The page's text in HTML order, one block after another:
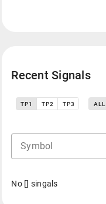
Recent Signals
TP1 TP2 TP3 ALL
Symbol
No [] singals